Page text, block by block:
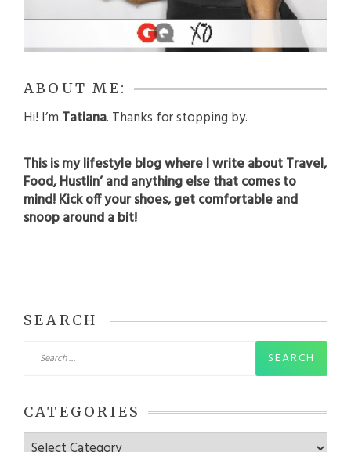
ABOUT ME:
Hi! I’m Tatiana. Thanks for stopping by.
This is my lifestyle blog where I write about Travel,
Food, Hustlin’ and anything else that comes to
mind! Kick off your shoes, get comfortable and
snoop around a bit!
SEARCH
for:
CATEGORIES
Categories